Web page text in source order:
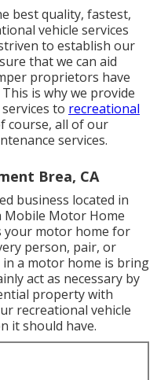
best quality, fastest,
vehicle services
to establish our
that we can aid
proprietors have
is why we provide
to recreational
course, all of our
services.
Brea, CA
business located in
Mobile Motor Home
your motor home for
person, pair, or
a motor home is bring
act as necessary by
property with
recreational vehicle
it should have.